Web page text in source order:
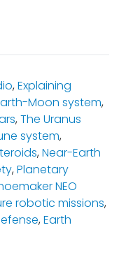
,Explaining
Moon system,
,The Uranus
system,
,Near-Earth
,Planetary
NEO
robotic missions,
,Earth